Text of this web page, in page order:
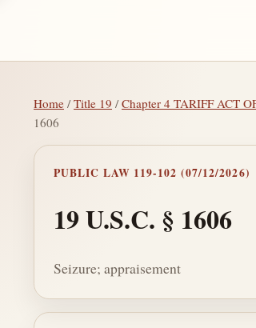
Home /Title 19 /Chapter 4 TARIFF ACT
1606
PUBLIC LAW 119-102 (07/12/2026)
19 U.S.C. § 1606
Seizure; appraisement